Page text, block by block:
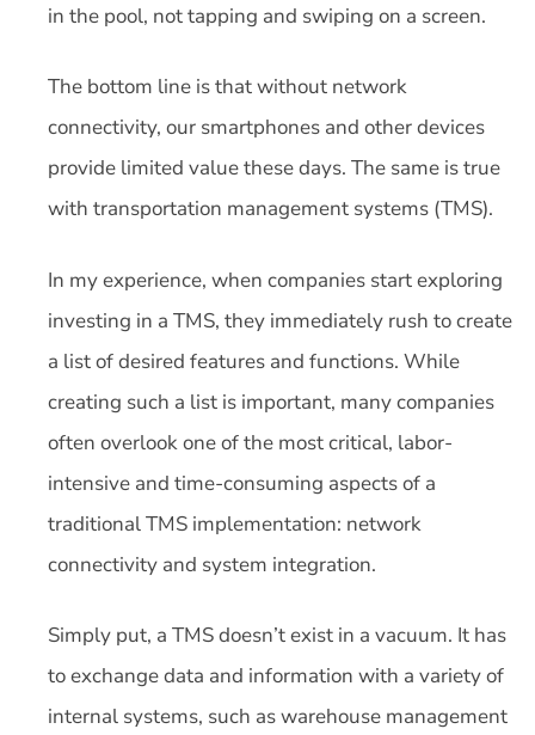
in the pool, not tapping and swiping on a screen.
The bottom line is that without network
connectivity, our smartphones and other devices
provide limited value these days. The same is true
with transportation management systems (TMS).
In my experience, when companies start exploring
investing in a TMS, they immediately rush to create
a list of desired features and functions. While
creating such a list is important, many companies
often overlook one of the most critical, labor-
intensive and time-consuming aspects of a
traditional TMS implementation: network
connectivity and system integration.
Simply put, a TMS doesn’t exist in a vacuum. It has
to exchange data and information with a variety of
internal systems, such as warehouse management